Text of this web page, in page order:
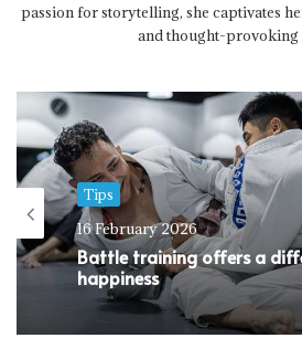
passion for storytelling, she captivates
and thought-provoking
Tips
16 February 2026
Battle training offers a
happiness